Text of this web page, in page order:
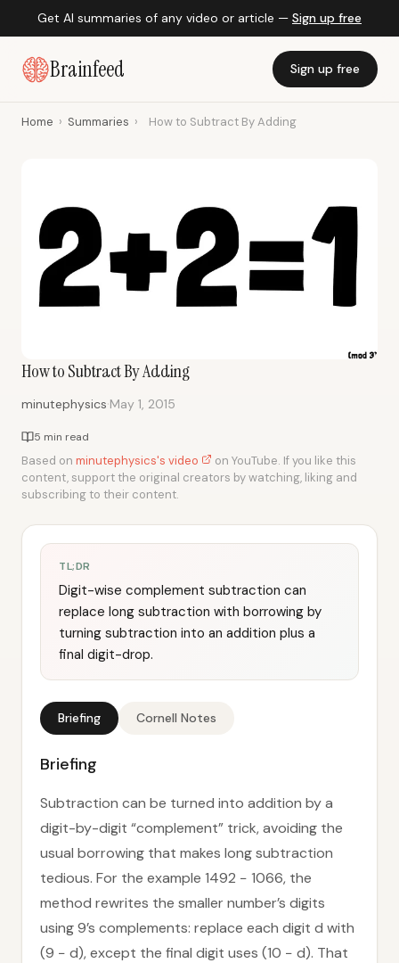
Get AI summaries of any video or article — Sign up free
Brainfeed Sign up free
Home › Summaries › How to Subtract By Adding
How to Subtract By Adding
minutephysics·May 1, 2015
5 min read
Based on minutephysics's video
on YouTube. If you like this
content, support the original creators by watching, liking and
subscribing to their content.
TL;DR
Digit-wise complement subtraction can
replace long subtraction with borrowing by
turning subtraction into an addition plus a
final digit-drop.
Briefing Cornell Notes
Briefing
Subtraction can be turned into addition by a
digit-by-digit “complement” trick, avoiding the
usual borrowing that makes long subtraction
tedious. For the example 1492 − 1066, the
method rewrites the smaller number’s digits
using 9’s complements: replace each digit d with
(9 − d), except the final digit uses (10 − d). That